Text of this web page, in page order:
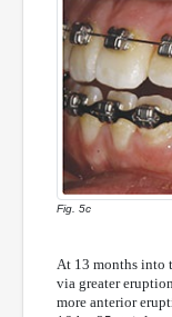
Fig. 5c
At 13 months into
via greater
more anterior